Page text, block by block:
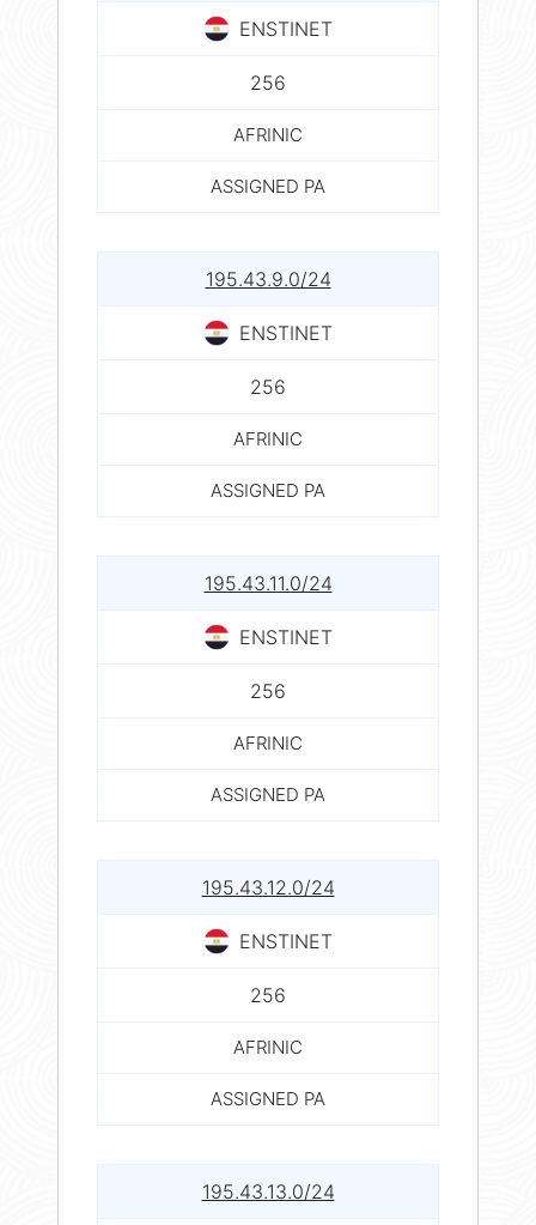
ENSTINET
256
AFRINIC
ASSIGNED PA
195.43.9.0/24
ENSTINET
256
AFRINIC
ASSIGNED PA
195.43.11.0/24
ENSTINET
256
AFRINIC
ASSIGNED PA
195.43.12.0/24
ENSTINET
256
AFRINIC
ASSIGNED PA
195.43.13.0/24